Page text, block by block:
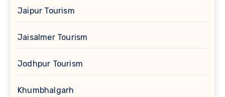
Jaipur Tourism
Jaisalmer Tourism
Jodhpur Tourism
Khumbhalgarh